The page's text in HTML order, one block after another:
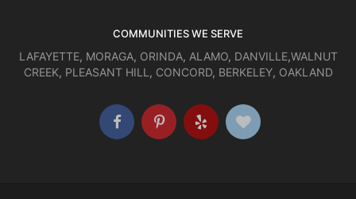
COMMUNITIES WE SERVE
LAFAYETTE, MORAGA, ORINDA, ALAMO, DANVILLE,WALNUT
CREEK, PLEASANT HILL , CONCORD, BERKELEY, OAKLAND